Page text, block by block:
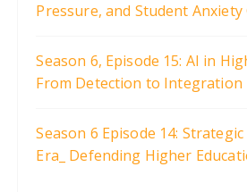
Pressure, and Student Anxiety
Season 6, Episode 15: AI in
From Detection to Integration
Season 6 Episode 14:
Era_ Defending Higher